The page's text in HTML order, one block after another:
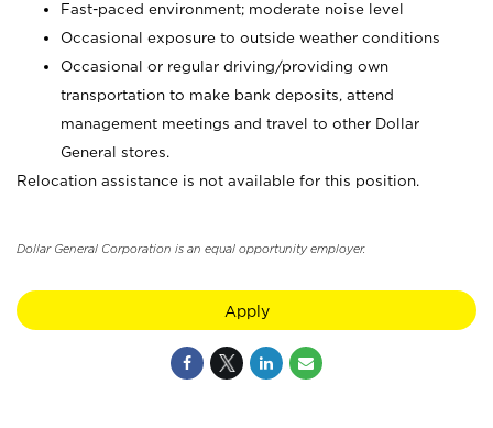
Fast-paced environment; moderate noise level
Occasional exposure to outside weather conditions
Occasional or regular driving/providing own
transportation to make bank deposits, attend
management meetings and travel to other Dollar
General stores.
Relocation assistance is not available for this position.
Dollar General Corporation is an equal opportunity employer.
Apply